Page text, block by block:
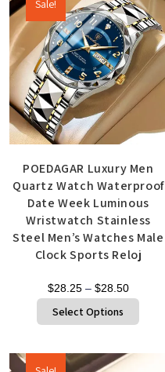
Sale!
POEDAGAR Luxury Men
Quartz Watch Waterproof
Date Week Luminous
Wristwatch Stainless
Steel Men’s Watches Male
Clock Sports Reloj
$28.25 – $28.50
Select Options